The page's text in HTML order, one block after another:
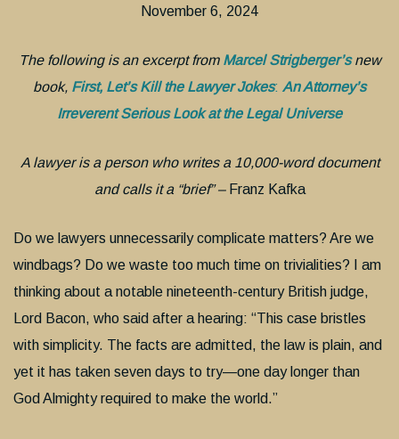
November 6, 2024
The following is an excerpt from Marcel Strigberger’snew
book, First, Let’s Kill the Lawyer Jokes: An Attorney’s
Irreverent Serious Look at the Legal Universe
A lawyer is a person who writes a 10,000-word document
and calls it a “brief” – Franz Kafka
Do we lawyers unnecessarily complicate matters? Are we
windbags? Do we waste too much time on trivialities? I am
thinking about a notable nineteenth-century British judge,
Lord Bacon, who said after a hearing: “This case bristles
with simplicity. The facts are admitted, the law is plain, and
yet it has taken seven days to try—one day longer than
God Almighty required to make the world.”